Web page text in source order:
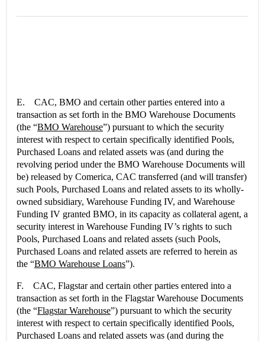
E. CAC, BMO and certain other parties entered into a
transaction as set forth in the BMO Warehouse Documents
(the “BMO Warehouse”) pursuant to which the security
interest with respect to certain specifically identified Pools,
Purchased Loans and related assets was (and during the
revolving period under the BMO Warehouse Documents will
be) released by Comerica, CAC transferred (and will transfer)
such Pools, Purchased Loans and related assets to its wholly-
owned subsidiary, Warehouse Funding IV, and Warehouse
Funding IV granted BMO, in its capacity as collateral agent, a
security interest in Warehouse Funding IV’s rights to such
Pools, Purchased Loans and related assets (such Pools,
Purchased Loans and related assets are referred to herein as
the “BMO Warehouse Loans”).
F. CAC, Flagstar and certain other parties entered into a
transaction as set forth in the Flagstar Warehouse Documents
(the “Flagstar Warehouse”) pursuant to which the security
interest with respect to certain specifically identified Pools,
Purchased Loans and related assets was (and during the